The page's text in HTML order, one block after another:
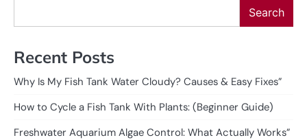
Search
Recent Posts
Why Is My Fish Tank Water Cloudy? Causes & Easy Fixes”
How to Cycle a Fish Tank With Plants: (Beginner Guide)
Freshwater Aquarium Algae Control: What Actually Works”